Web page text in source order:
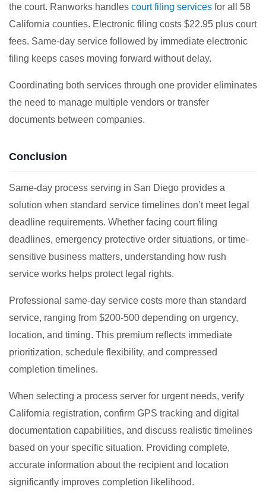
the court. Ranworks handlescourt filing servicesfor all 58
California counties. Electronic filing costs $22.95 plus court
fees. Same-day service followed by immediate electronic
filing keeps cases moving forward without delay.
Coordinating both services through one provider eliminates
the need to manage multiple vendors or transfer
documents between companies.
Conclusion
Same-day process serving in San Diego provides a
solution when standard service timelines don’t meet legal
deadline requirements. Whether facing court filing
deadlines, emergency protective order situations, or time-
sensitive business matters, understanding how rush
service works helps protect legal rights.
Professional same-day service costs more than standard
service, ranging from $200-500 depending on urgency,
location, and timing. This premium reflects immediate
prioritization, schedule flexibility, and compressed
completion timelines.
When selecting a process server for urgent needs, verify
California registration, confirm GPS tracking and digital
documentation capabilities, and discuss realistic timelines
based on your specific situation. Providing complete,
accurate information about the recipient and location
significantly improves completion likelihood.